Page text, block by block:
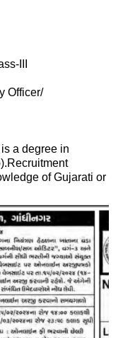
III
Officer/
a degree in
of Gujarati or